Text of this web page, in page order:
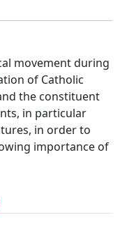
movement during
of Catholic
the constituent
in particular
in order to
importance of